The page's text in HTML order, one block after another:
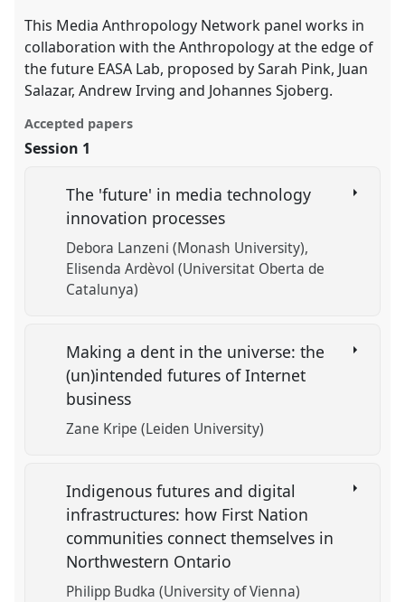
This Media Anthropology Network panel works in
collaboration with the Anthropology at the edge of
the future EASA Lab, proposed by Sarah Pink, Juan
Salazar, Andrew Irving and Johannes Sjoberg.
Accepted papers
Session 1
The 'future' in media technology
innovation processes
Debora Lanzeni (Monash University)
Elisenda Ardèvol (Universitat Oberta de
Catalunya)
Making a dent in the universe: the
(un)intended futures of Internet
business
Zane Kripe (Leiden University)
Indigenous futures and digital
infrastructures: how First Nation
communities connect themselves in
Northwestern Ontario
Philipp Budka (University of Vienna)